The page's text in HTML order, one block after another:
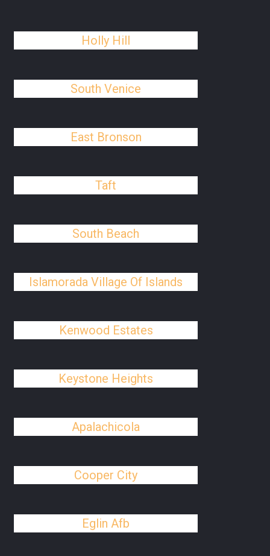
Holly Hill
South Venice
East Bronson
Taft
South Beach
Islamorada Village Of Islands
Kenwood Estates
Keystone Heights
Apalachicola
Cooper City
Eglin Afb